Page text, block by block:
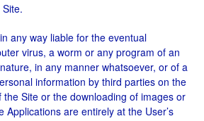
any way liable for the eventual
virus, a worm or any program of an
in any manner whatsoever, or of a
information by third parties on the
Site or the downloading of images or
Applications are entirely at the User’s